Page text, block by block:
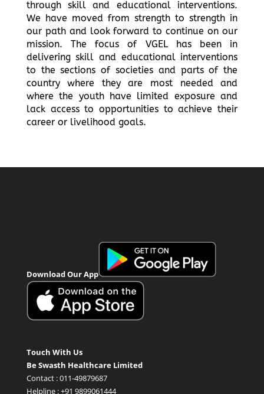
through skill and educational interventions.
We have moved from strength to strength in
our path and look forward to continue on our
mission. The focus of VGEL has been in
delivering skill and educational interventions
to the sections of societies and parts of the
country where they are most needed and
where the youth have limited exposure and
lack access to opportunities to achieve their
career or livelihood goals.
Download Our App
Touch With Us
Be Swasth Healthcare Limited
Contact : 011-49879687
Helpline : +91 9899061444